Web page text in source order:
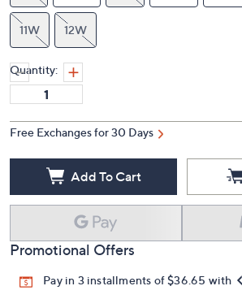
11W 12W
Quantity:
Free Exchanges for 30 Days
Add To Cart
Promotional Offers
Pay in 3 installments of $36.65 with